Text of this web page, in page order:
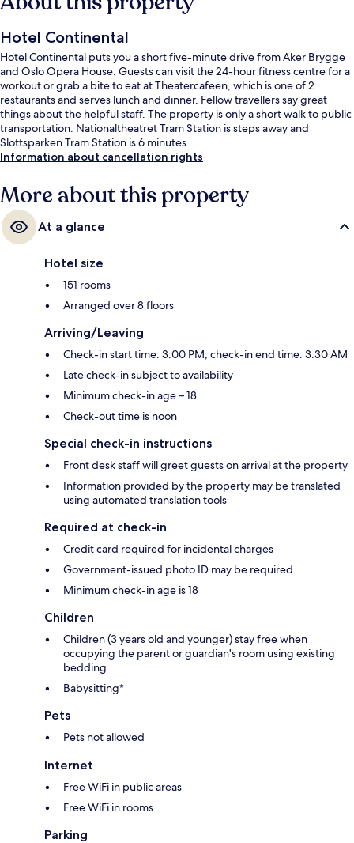
Hotel Continental
Hotel Continental puts you a short five-minute drive from Aker Brygge
and Oslo Opera House. Guests can visit the 24-hour fitness centre for a
workout or grab a bite to eat at Theatercafeen, which is one of 2
restaurants and serves lunch and dinner. Fellow travellers say great
things about the helpful staff. The property is only a short walk to public
transportation: Nationaltheatret Tram Station is steps away and
Slottsparken Tram Station is 6 minutes.
Information about cancellation rights
More about this property
At a glance
Hotel size
151 rooms
Arranged over 8 floors
Arriving/Leaving
Check-in start time: 3:00 PM; check-in end time: 3:30 AM
Late check-in subject to availability
Minimum check-in age – 18
Check-out time is noon
Special check-in instructions
Front desk staff will greet guests on arrival at the property
Information provided by the property may be translated
using automated translation tools
Required at check-in
Credit card required for incidental charges
Government-issued photo ID may be required
Minimum check-in age is 18
Children
Children (3 years old and younger) stay free when
occupying the parent or guardian's room using existing
bedding
Babysitting*
Pets
Pets not allowed
Internet
Free WiFi in public areas
Free WiFi in rooms
Parking